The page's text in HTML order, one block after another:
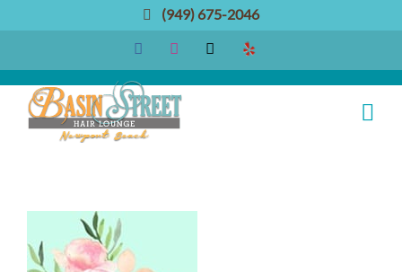
content
(949) 675-2046
FacebookInstagramEmailYelp